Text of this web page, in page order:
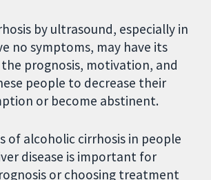
by ultrasound, especially in
no symptoms, may have its
prognosis, motivation, and
people to decrease their
or become abstinent.
of alcoholic cirrhosis in people
disease is important for
or choosing treatment